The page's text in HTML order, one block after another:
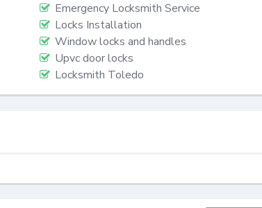
Emergency Locksmith Service
Locks Installation
Window locks and handles
Upvc door locks
Locksmith Toledo